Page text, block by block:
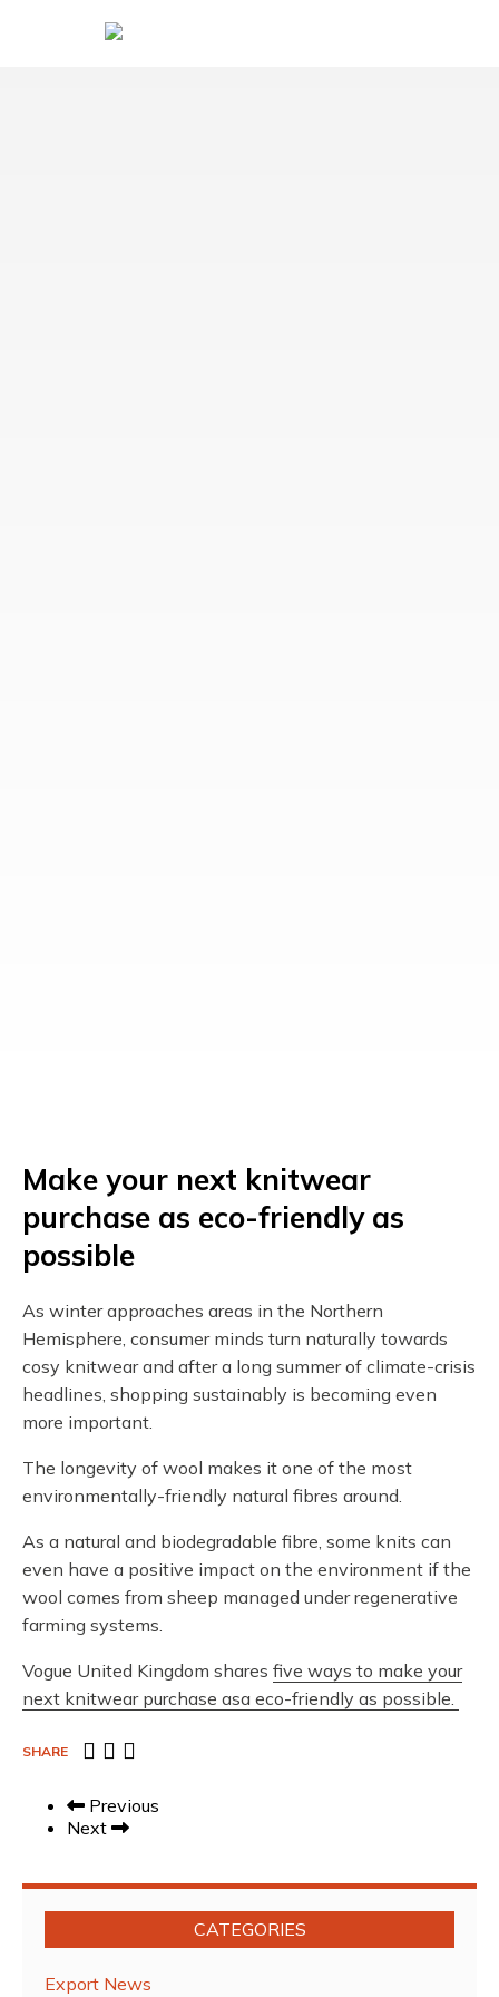
Make your next knitwear
purchase as eco-friendly as
possible
As winter approaches areas in the Northern
Hemisphere, consumer minds turn naturally towards
cosy knitwear and after a long summer of climate-crisis
headlines, shopping sustainably is becoming even
more important.
The longevity of wool makes it one of the most
environmentally-friendly natural fibres around.
As a natural and biodegradable fibre, some knits can
even have a positive impact on the environment if the
wool comes from sheep managed under regenerative
farming systems.
Vogue United Kingdom shares five ways to make your
next knitwear purchase asa eco-friendly as possible.
SHARE
Previous
Next
CATEGORIES
Export News